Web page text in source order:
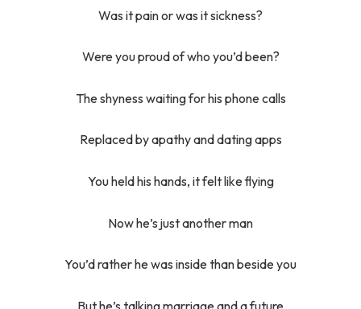
Was it pain or was it sickness?
Were you proud of who you’d been?
The shyness waiting for his phone calls
Replaced by apathy and dating apps
You held his hands, it felt like flying
Now he’s just another man
You’d rather he was inside than beside you
But he’s talking marriage and a future